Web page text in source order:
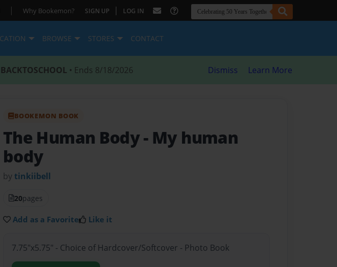
| Why Bookemon? SIGN UP | LOG IN
BROWSE STORES CONTACT
BACKTOSCHOOL • Ends 8/18/2026 Dismiss Learn More
BOOKEMON BOOK
The Human Body- My human
body
by tinkiibell
20pages
Add as a Favorite Like it
7.75"x5.75" - Choice of Hardcover/Softcover - Photo Book